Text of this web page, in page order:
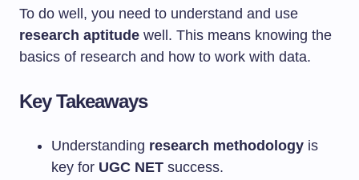
To do well, you need to understand and use
research aptitude well. This means knowing the
basics of research and how to work with data.
Key Takeaways
Understanding research methodology is
key for UGC NET success.